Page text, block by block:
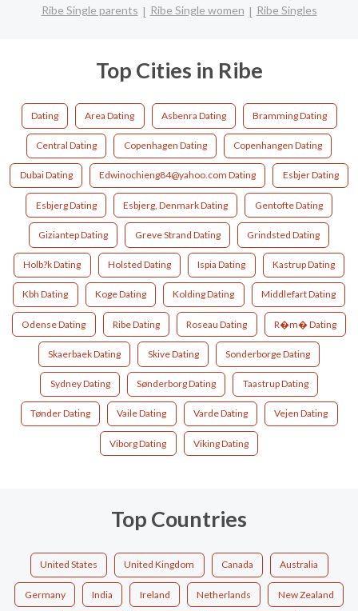
Ribe Single parents
Ribe Single women Ribe Singles
Top Cities in Ribe
Dating Area Dating Asbenra Dating Bramming Dating
Central Dating Copenhagen Dating Copenhangen Dating
Dubai Dating Edwinochieng84@yahoo.com Dating Esbjer Dating
Esbjerg Dating Esbjerg, Denmark Dating Gentofte Dating
Giziantep Dating Greve Strand Dating Grindsted Dating
Holb?k Dating Holsted Dating Ispia Dating Kastrup Dating
Kbh Dating Koge Dating Kolding Dating Middlefart Dating
Odense Dating Ribe Dating Roseau Dating R�m� Dating
Skaerbaek Dating Skive Dating Sonderborge Dating
Sydney Dating Sønderborg Dating Taastrup Dating
Tønder Dating Vaile Dating Varde Dating Vejen Dating
Viborg Dating Viking Dating
Top Countries
United States United Kingdom Canada Australia
Germany India Ireland Netherlands New Zealand